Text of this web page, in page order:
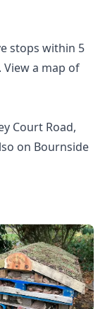
stops within 5
a map of
Court Road,
on Bournside